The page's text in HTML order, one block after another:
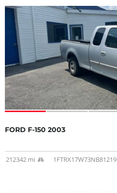
FORD F-150 2003
212342 mi 1FTRX17W73NB81219